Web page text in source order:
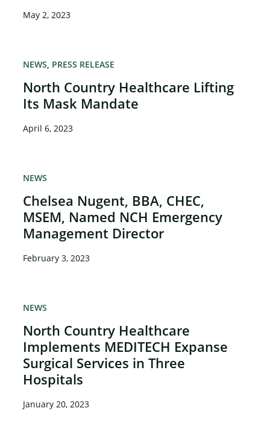
May 2, 2023
North Country Healthcare Lifting
Its Mask Mandate
NEWS PRESS RELEASE
April 6, 2023
Chelsea Nugent, BBA, CHEC,
MSEM, Named NCH Emergency
Management Director
NEWS
February 3, 2023
North Country Healthcare
Implements MEDITECH Expanse
Surgical Services in Three
Hospitals
NEWS
January 20, 2023